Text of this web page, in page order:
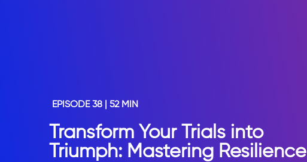
EPISODE 38 | 52 MIN
Transform Your Trials into
Triumph: Mastering Resilience